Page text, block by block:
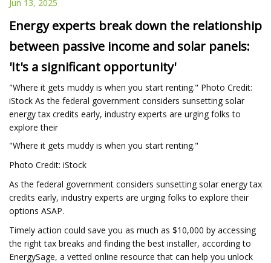
Jun 13, 2025
Energy experts break down the relationship
between passive income and solar panels:
'It's a significant opportunity'
"Where it gets muddy is when you start renting." Photo Credit:
iStock As the federal government considers sunsetting solar
energy tax credits early, industry experts are urging folks to
explore their
"Where it gets muddy is when you start renting."
Photo Credit: iStock
As the federal government considers sunsetting solar energy tax
credits early, industry experts are urging folks to explore their
options ASAP.
Timely action could save you as much as $10,000 by accessing
the right tax breaks and finding the best installer, according to
EnergySage, a vetted online resource that can help you unlock